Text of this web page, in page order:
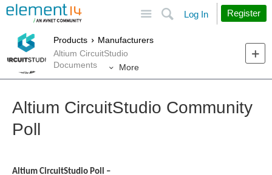
Search
Log In Register
Products
Manufacturers
Altium CircuitStudio
Documents
More
Altium CircuitStudio Community
Poll
Altium CircuitStudio Poll –